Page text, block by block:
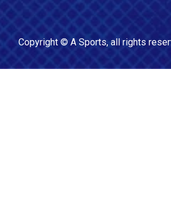
Copyright © A Sports, all rights